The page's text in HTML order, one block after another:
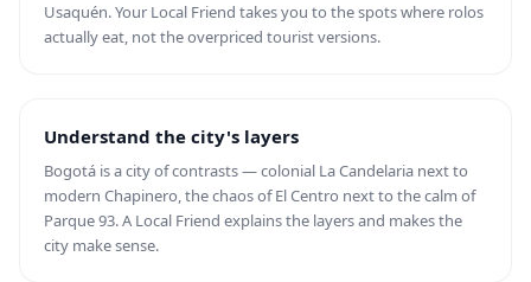
Usaquén. Your Local Friend takes you to the spots where rolos
actually eat, not the overpriced tourist versions.
Understand the city's layers
Bogotá is a city of contrasts — colonial La Candelaria next to
modern Chapinero, the chaos of El Centro next to the calm of
Parque 93. A Local Friend explains the layers and makes the
city make sense.